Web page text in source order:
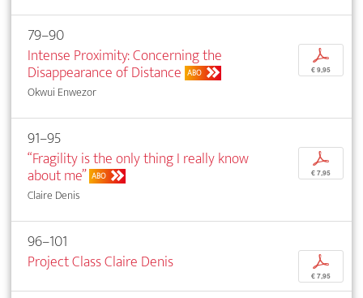
79–90
Intense Proximity: Concerning the
Disappearance of Distance ABO
Okwui Enwezor
p
€ 9,95
91–95
“Fragility is the only thing I really know
about me” ABO
Claire Denis
p
€ 7,95
96–101
Project Class Claire Denis
p
€ 7,95